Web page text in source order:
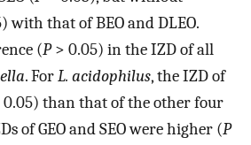
with that of BEO and DLEO.
(P> 0.05) in the IZD of all
. ForL. acidophilus, the IZD of
than that of the other four
of GEO and SEO were higher (P